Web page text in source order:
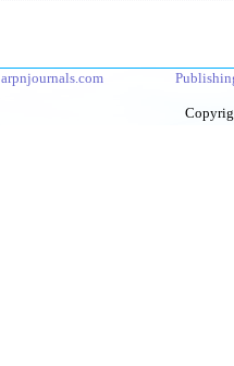
arpnjournals.com